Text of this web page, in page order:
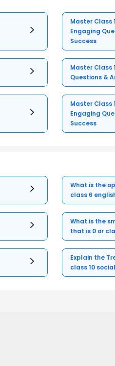
Master Class
Engaging
Success
Master Class
Questions &
Master Class
Engaging
Success
What is the
class 6
What is the
that
Explain the
class 10